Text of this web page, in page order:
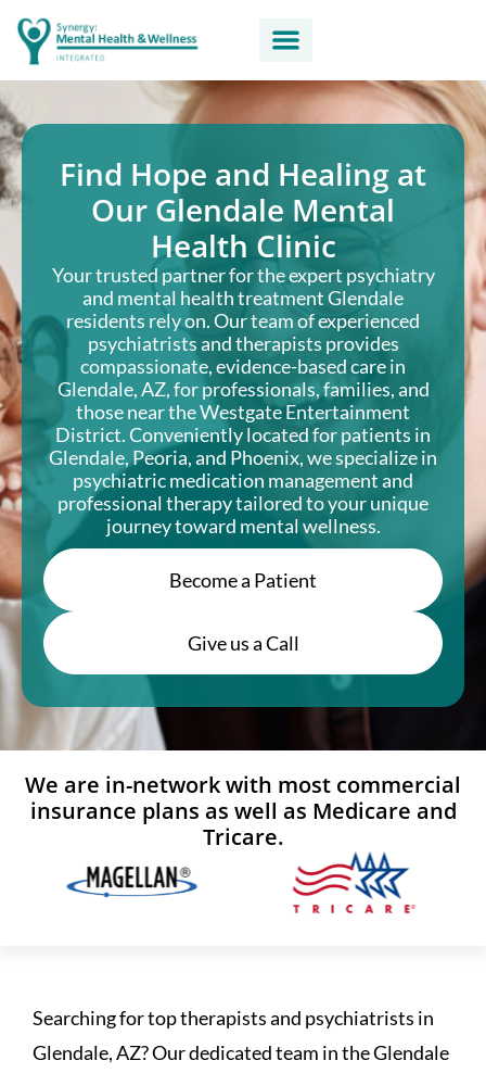
Find Hope and Healing at
Our Glendale Mental
Health Clinic
Your trusted partner for the expert psychiatry
and mental health treatment Glendale
residents rely on. Our team of experienced
psychiatrists and therapists provides
compassionate, evidence-based care in
Glendale, AZ, for professionals, families, and
those near the Westgate Entertainment
District. Conveniently located for patients in
Glendale, Peoria, and Phoenix, we specialize in
psychiatric medication management and
professional therapy tailored to your unique
journey toward mental wellness.
Become a Patient
Give us a Call
We are in-network with most commercial
insurance plans as well as Medicare and
Tricare.
Searching for top therapists and psychiatrists in
Glendale, AZ? Our dedicated team in the Glendale